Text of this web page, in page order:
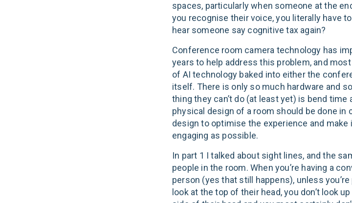
spaces, particularly when someone at the
you recognise their voice, you literally have
hear someone say cognitive tax again?
Conference room camera technology has
years to help address this problem, and
of AI technology baked into either the
itself. There is only so much hardware and
thing they can’t do (at least yet) is bend
physical design of a room should be done
design to optimise the experience and make
engaging as possible.
In part 1 I talked about sight lines, and the
people in the room. When you’re having a
person (yes that still happens), unless
look at the top of their head, you don’t look